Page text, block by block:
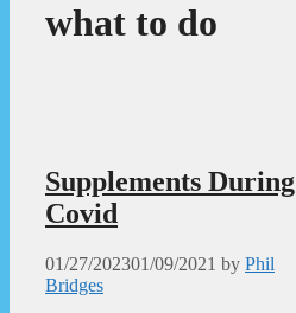
what to do
Supplements During
Covid
01/27/202301/09/2021 by Phil
Bridges